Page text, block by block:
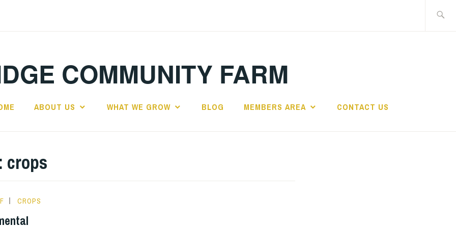
COMMUNITY FARM
ABOUT US WHAT WE GROW BLOG MEMBERS AREA CONTACT US
crops
CROPS